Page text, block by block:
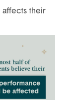
affects their